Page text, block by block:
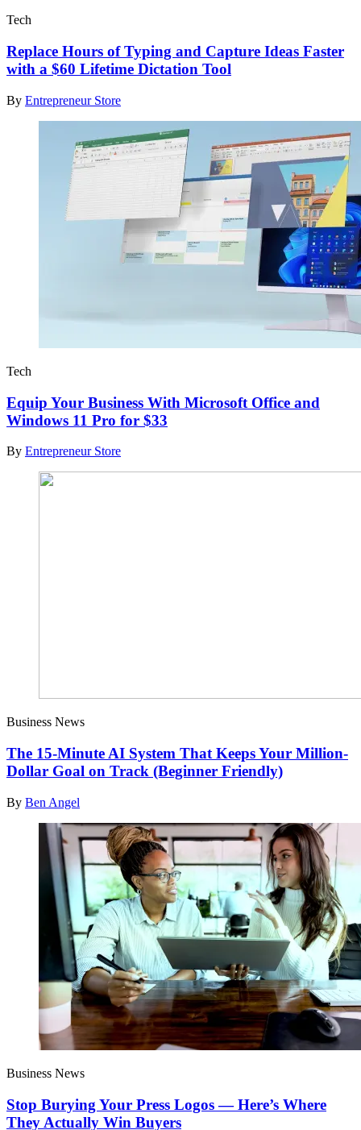
Tech
Replace Hours of Typing and Capture Ideas Faster
with a $60 Lifetime Dictation Tool
By Entrepreneur Store
Tech
Equip Your Business With Microsoft Office and
Windows 11 Pro for $33
By Entrepreneur Store
Business News
The 15-Minute AI System That Keeps Your Million-
Dollar Goal on Track (Beginner Friendly)
By Ben Angel
Business News
Stop Burying Your Press Logos — Here’s Where
They Actually Win Buyers